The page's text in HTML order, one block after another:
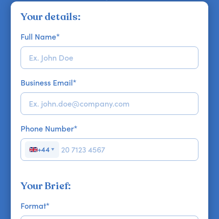
Your details:
Full Name*
Business Email*
Phone Number*
+44 ▼
Your Brief:
Format*